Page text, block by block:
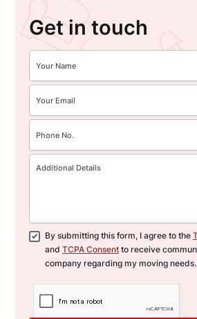
Get in touch
By submitting this form, I agree to the
and TCPA Consent to receive
company regarding my moving needs.